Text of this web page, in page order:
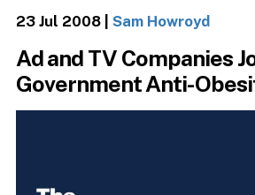
23 Jul 2008| Sam Howroyd
Ad and TV Companies
Government Anti-